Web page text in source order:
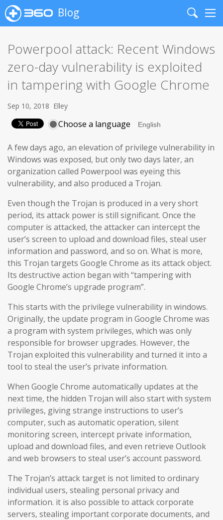
Blog
Search
Powerpool attack: Recent Windows
zero-day vulnerability is exploited
in tampering with Google Chrome
Sep 10, 2018 Elley
Choose a language
A few days ago, an elevation of privilege vulnerability in
Windows was exposed, but only two days later, an
organization called Powerpool was eyeing this
vulnerability, and also produced a Trojan.
Even though the Trojan is produced in a very short
period, its attack power is still significant. Once the
computer is attacked, the attacker can intercept the
user’s screen to upload and download files, steal user
information and password, and so on. What is more,
this Trojan targets Google Chrome as its attack object.
Its destructive action began with “tampering with
Google Chrome’s upgrade program”.
This starts with the privilege vulnerability in windows.
Originally, the update program in Google Chrome was
a program with system privileges, which was only
responsible for browser upgrades. However, the
Trojan exploited this vulnerability and turned it into a
tool to steal the user’s private information.
When Google Chrome automatically updates at the
next time, the hidden Trojan will also start with system
privileges, giving strange instructions to user’s
computer, such as automatic operation, silent
monitoring screen, intercept private information,
upload and download files, and even retrieve Outlook
and web browsers to steal user’s account password.
The Trojan’s attack target is not limited to ordinary
individual users, stealing personal privacy and
information. it is also possible to attack corporate
servers, stealing important corporate documents, and